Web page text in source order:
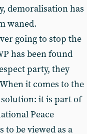
demoralisation has
waned.
going to stop the
has been found
party, they
it comes to the
it is part of
Peace
be viewed as a